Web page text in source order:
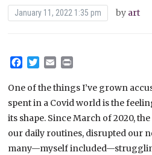
January 11, 2022 1:35 pm by art
Facebook
TwitterEmail
One of the things I’ve grown
spent in a Covid world is the
its shape. Since March of 2020,
our daily routines, disrupted our
many—myself